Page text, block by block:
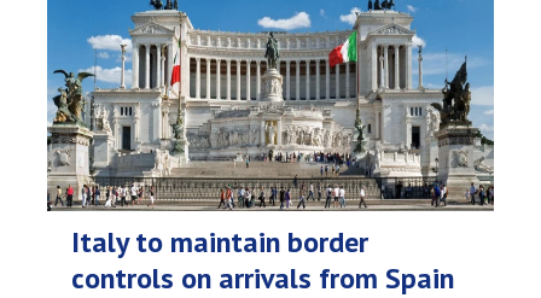
Italy to maintain border
controls on arrivals from Spain